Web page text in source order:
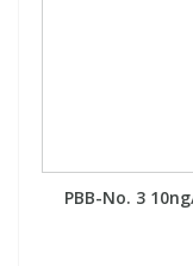
PBB-No. 3